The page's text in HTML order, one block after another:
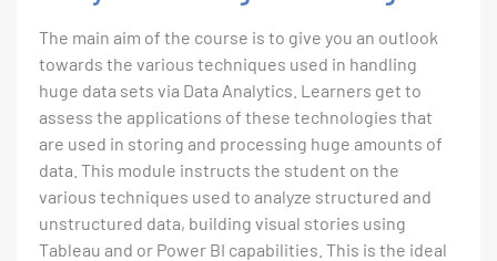
The main aim of the course is to give you an outlook
towards the various techniques used in handling
huge data sets via Data Analytics. Learners get to
assess the applications of these technologies that
are used in storing and processing huge amounts of
data. This module instructs the student on the
various techniques used to analyze structured and
unstructured data, building visual stories using
Tableau and or Power BI capabilities. This is the ideal